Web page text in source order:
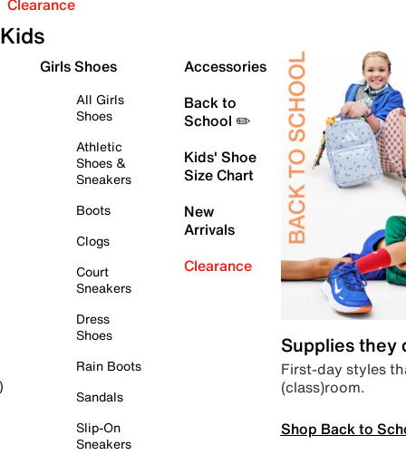
Clearance
Kids
Girls Shoes
All Girls
Shoes
Athletic
Shoes &
Sneakers
Boots
Clogs
Court
Sneakers
Dress
Shoes
Rain Boots
Sandals
Slip-On
Sneakers
Accessories
Back to
School ✏️
Kids' Shoe
Size Chart
New
Arrivals
Clearance
Supplies they
First-day styles
(class)room.
Shop Back to